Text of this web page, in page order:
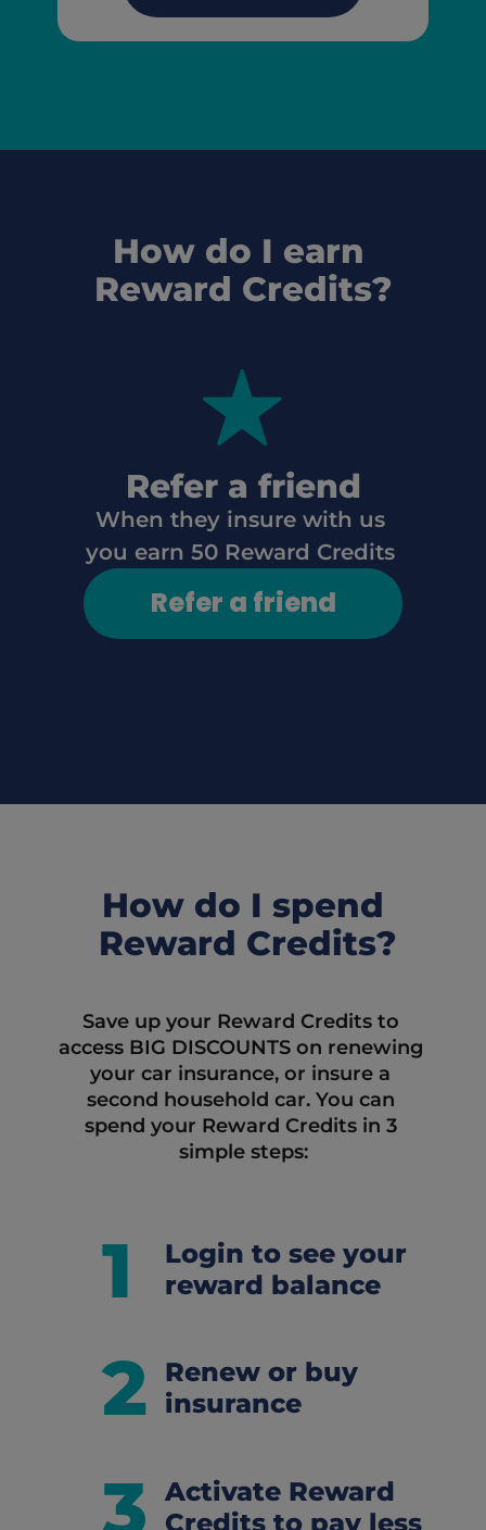
Refer a friend
When they insure with us
you earn 50 Reward Credits
Refer a friend
How do I earn
Reward Credits?
1
Login to see your
reward balance
2
Renew or buy
insurance
3
Activate Reward
Credits to pay less
How do I spend
Reward Credits?
Save up your Reward Credits to
access BIG DISCOUNTS on renewing
your car insurance, or insure a
second household car. You can
spend your Reward Credits in 3
simple steps: